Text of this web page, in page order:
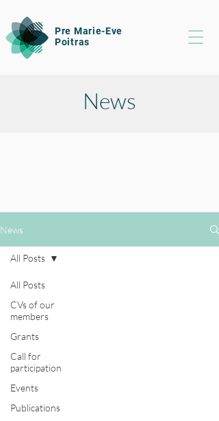
Pre Marie-Eve
Poitras
News
News
All Posts
CVs of our
members
Grants
Call for
participation
Events
Publications
All Posts